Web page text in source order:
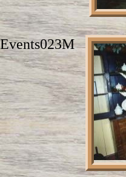
Events023M